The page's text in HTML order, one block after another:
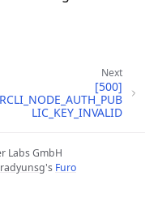
Next
[500]
LIC_KEY_INVALID
Labs GmbH
's Furo